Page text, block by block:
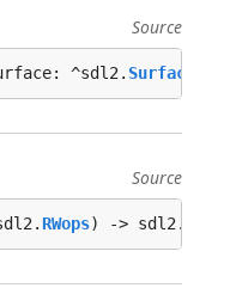
Source
^sdl2. Surface
Source
RWops) -> sdl2.